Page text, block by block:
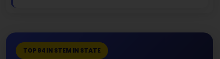
TOP 84 IN STEM IN STATE